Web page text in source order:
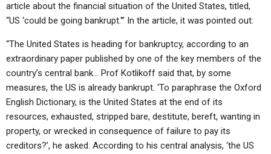
article about the financial situation of the United States, titled,
“US ‘could be going bankrupt.'” In the article, it was pointed out:
“The United States is heading for bankruptcy, according to an
extraordinary paper published by one of the key members of the
country’s central bank… Prof Kotlikoff said that, by some
measures, the US is already bankrupt. ‘To paraphrase the Oxford
English Dictionary, is the United States at the end of its
resources, exhausted, stripped bare, destitute, bereft, wanting in
property, or wrecked in consequence of failure to pay its
creditors?’, he asked. According to his central analysis, ‘the US